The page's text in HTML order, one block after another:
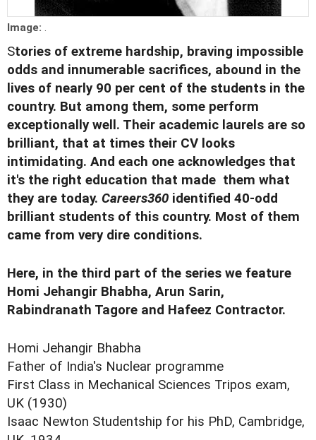
Image: .
Stories of extreme hardship, braving impossible
odds and innumerable sacrifices, abound in the
lives of nearly 90 per cent of the students in the
country. But among them, some perform
exceptionally well. Their academic laurels are so
brilliant, that at times their CV looks
intimidating. And each one acknowledges that
it's the right education that made them what
they are today. Careers360 identified 40-odd
brilliant students of this country. Most of them
came from very dire conditions.
Here, in the third part of the series we feature
Homi Jehangir Bhabha, Arun Sarin,
Rabindranath Tagore and Hafeez Contractor.
Homi Jehangir Bhabha
Father of India's Nuclear programme
First Class in Mechanical Sciences Tripos exam,
UK (1930)
Isaac Newton Studentship for his PhD, Cambridge,